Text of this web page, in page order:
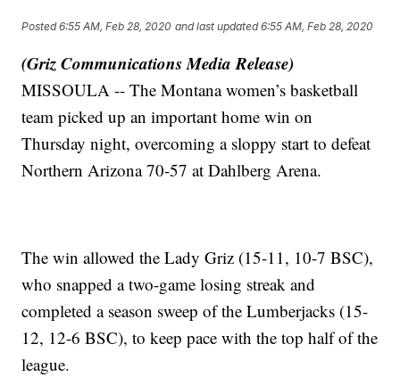
Posted6:55 AM, Feb 28, 2020 and last updated 6:55 AM, Feb 28, 2020
(Griz Communications Media Release)
MISSOULA -- The Montana women’s basketball
team picked up an important home win on
Thursday night, overcoming a sloppy start to defeat
Northern Arizona 70-57 at Dahlberg Arena.
The win allowed the Lady Griz (15-11, 10-7 BSC),
who snapped a two-game losing streak and
completed a season sweep of the Lumberjacks (15-
12, 12-6 BSC), to keep pace with the top half of the
league.